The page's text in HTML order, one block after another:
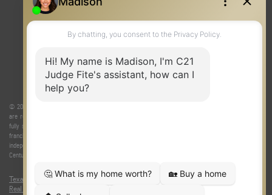
© 2026 Judge Fite Company, Inc. All rights reserved. CENTURY 21® and the CENTURY 21 Logo
are registered service marks owned by Century 21 Real Estate LLC. Judge Fite Company, Inc.
fully supports the principles of the Fair Housing Act and the Equal Opportunity Act. Each
franchise is independently owned and operated. Any services or products provided by
independently owned and operated franchisees are not provided by, affiliated with or related to
Century 21 Real Estate LLC nor any of its affiliated companies.
Texas Real Estate Commission Consumer Protection Notice | Texas
Real Estate Commission Information About Brokerage Services